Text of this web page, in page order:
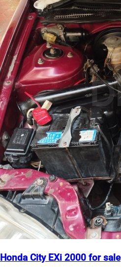
Honda City EXi 2000 for sale